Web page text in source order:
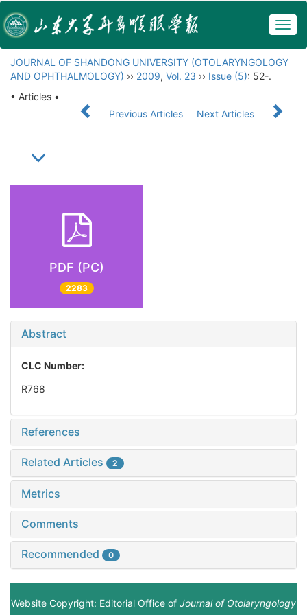
JOURNAL OF SHANDONG UNIVERSITY (OTOLARYNGOLOGY
AND OPHTHALMOLOGY) ›› 2009, Vol. 23 ›› Issue (5): 52-.
• Articles •
Previous Articles
Next Articles
PDF (PC)
2283
Abstract
CLC Number:
R768
References
Related Articles 2
Metrics
Comments
Recommended 0
Website Copyright: Editorial Office of Journal of Otolaryngology